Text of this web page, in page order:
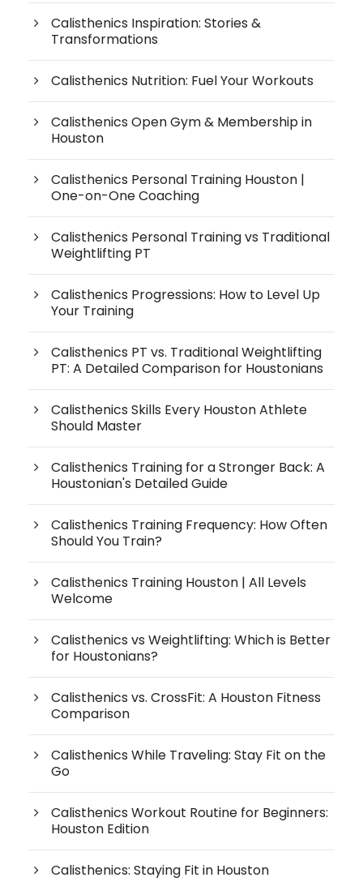
Calisthenics Inspiration: Stories &
Transformations
Calisthenics Nutrition: Fuel Your Workouts
Calisthenics Open Gym & Membership in
Houston
Calisthenics Personal Training Houston |
One-on-One Coaching
Calisthenics Personal Training vs Traditional
Weightlifting PT
Calisthenics Progressions: How to Level Up
Your Training
Calisthenics PT vs. Traditional Weightlifting
PT: A Detailed Comparison for Houstonians
Calisthenics Skills Every Houston Athlete
Should Master
Calisthenics Training for a Stronger Back: A
Houstonian's Detailed Guide
Calisthenics Training Frequency: How Often
Should You Train?
Calisthenics Training Houston | All Levels
Welcome
Calisthenics vs Weightlifting: Which is Better
for Houstonians?
Calisthenics vs. CrossFit: A Houston Fitness
Comparison
Calisthenics While Traveling: Stay Fit on the
Go
Calisthenics Workout Routine for Beginners:
Houston Edition
Calisthenics: Staying Fit in Houston